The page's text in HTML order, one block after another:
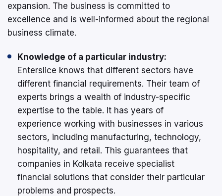
expansion. The business is committed to
excellence and is well-informed about the regional
business climate.
Knowledge of a particular industry:
Enterslice knows that different sectors have
different financial requirements. Their team of
experts brings a wealth of industry-specific
expertise to the table. It has years of
experience working with businesses in various
sectors, including manufacturing, technology,
hospitality, and retail. This guarantees that
companies in Kolkata receive specialist
financial solutions that consider their particular
problems and prospects.